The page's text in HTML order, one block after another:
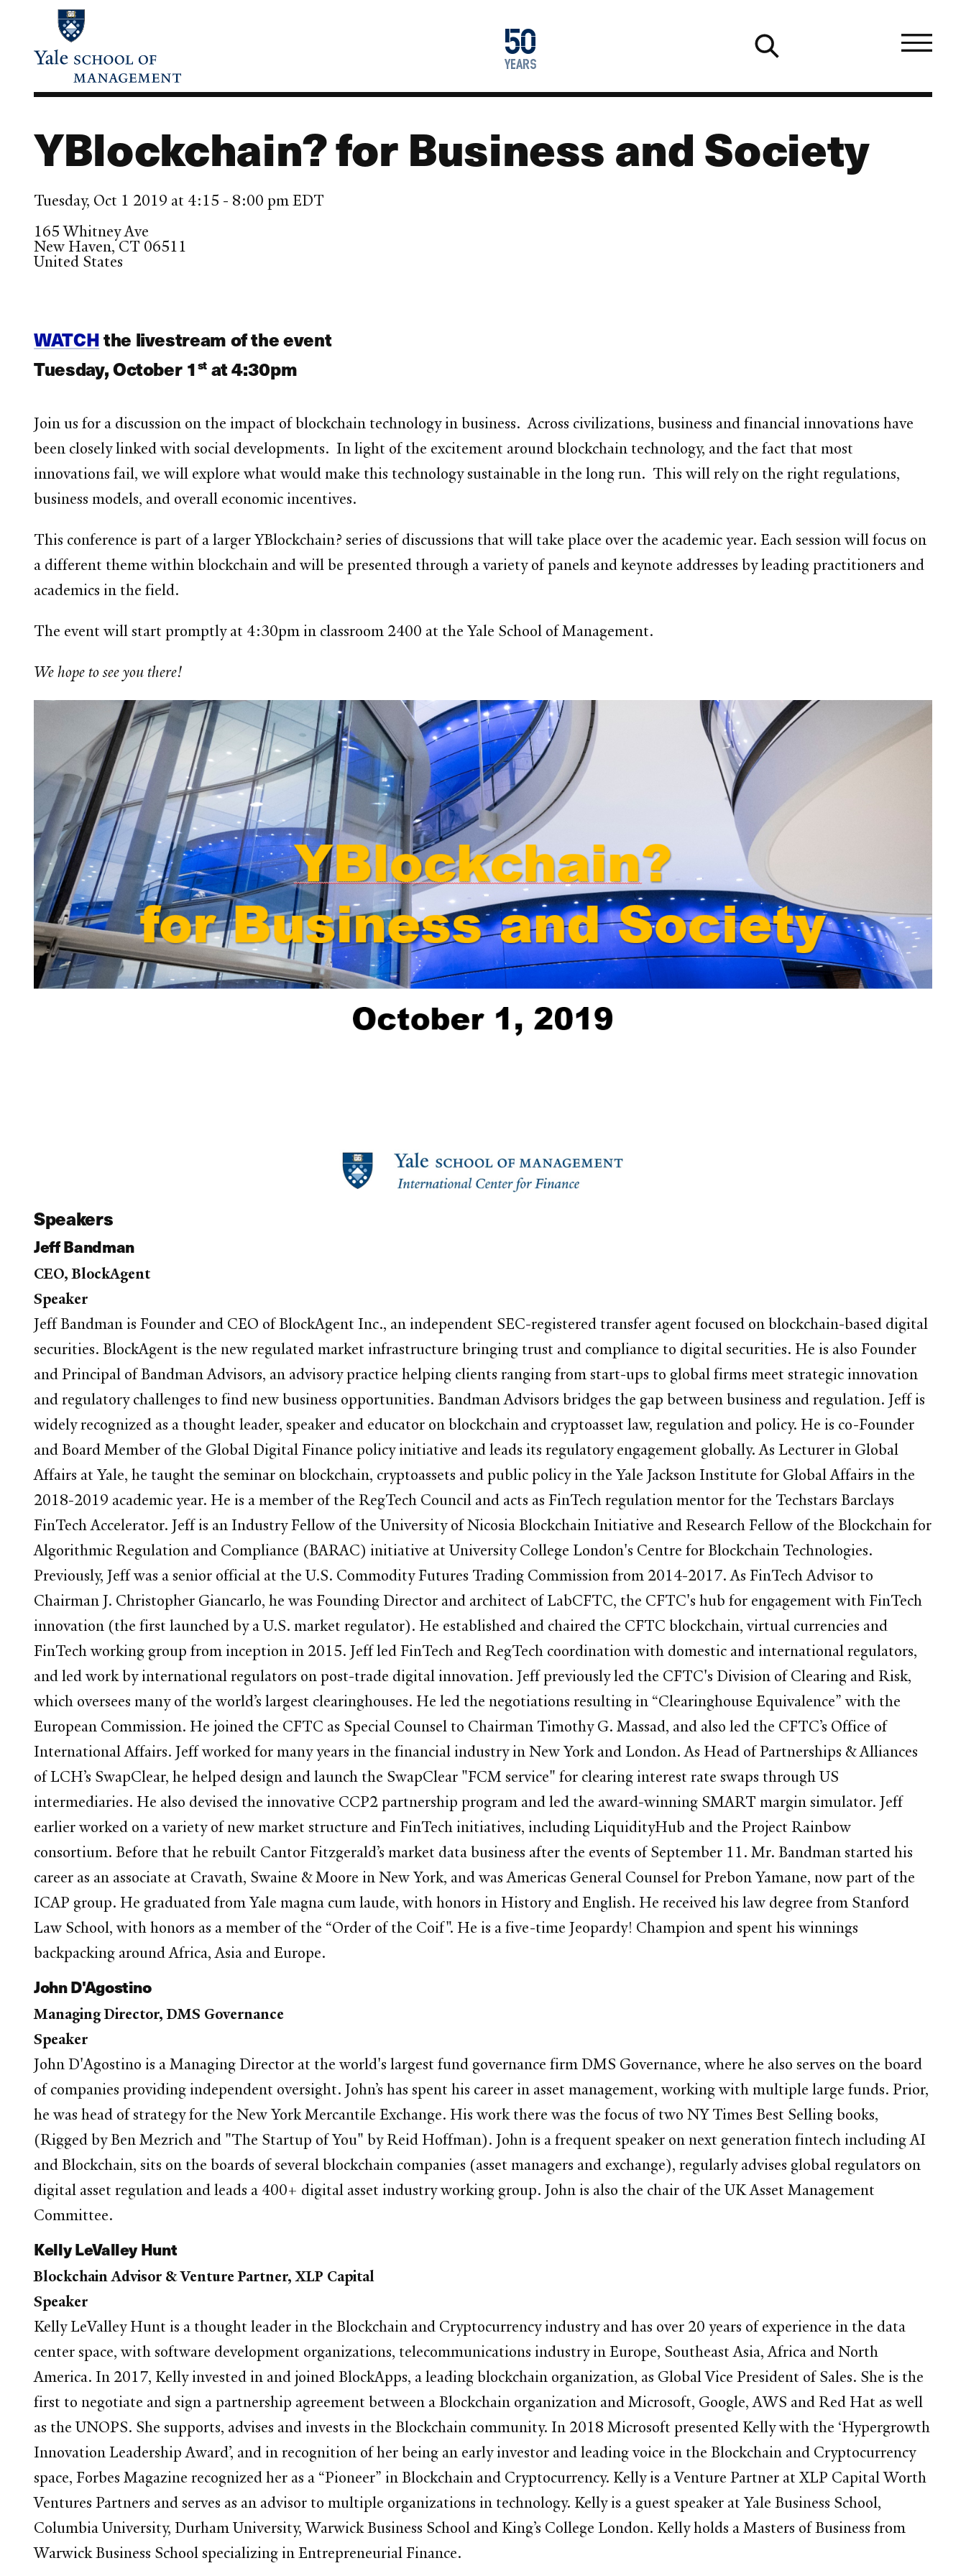
content
50
years
1976
2026
YBlockchain? for Business and Society
Tuesday, Oct 1 2019 at 4:15 - 8:00 pm EDT
165 Whitney Ave
New Haven,CT 06511
United States
WATCHthe livestream of the event
Tuesday, October 1stat 4:30pm
Join us for a discussion on the impact of blockchain technology in business. Across civilizations, business and financial innovations have
been closely linked with social developments. In light of the excitement around blockchain technology, and the fact that most
innovations fail, we will explore what would make this technology sustainable in the long run. This will rely on the right regulations,
business models, and overall economic incentives.
This conference is part of a larger YBlockchain? series of discussions that will take place over the academic year. Each session will focus on
a different theme within blockchain and will be presented through a variety of panels and keynote addresses by leading practitioners and
academics in the field.
The event will start promptly at 4:30pm in classroom 2400 at the Yale School of Management.
We hope to see you there!
Speakers
Jeff Bandman
CEO, BlockAgent
Speaker
Jeff Bandman is Founder and CEO of BlockAgent Inc., an independent SEC-registered transfer agent focused on blockchain-based digital
securities. BlockAgent is the new regulated market infrastructure bringing trust and compliance to digital securities. He is also Founder
and Principal of Bandman Advisors, an advisory practice helping clients ranging from start-ups to global firms meet strategic innovation
and regulatory challenges to find new business opportunities. Bandman Advisors bridges the gap between business and regulation. Jeff is
widely recognized as a thought leader, speaker and educator on blockchain and cryptoasset law, regulation and policy. He is co-Founder
and Board Member of the Global Digital Finance policy initiative and leads its regulatory engagement globally. As Lecturer in Global
Affairs at Yale, he taught the seminar on blockchain, cryptoassets and public policy in the Yale Jackson Institute for Global Affairs in the
2018-2019 academic year. He is a member of the RegTech Council and acts as FinTech regulation mentor for the Techstars Barclays
FinTech Accelerator. Jeff is an Industry Fellow of the University of Nicosia Blockchain Initiative and Research Fellow of the Blockchain for
Algorithmic Regulation and Compliance (BARAC) initiative at University College London's Centre for Blockchain Technologies.
Previously, Jeff was a senior official at the U.S. Commodity Futures Trading Commission from 2014-2017. As FinTech Advisor to
Chairman J. Christopher Giancarlo, he was Founding Director and architect of LabCFTC, the CFTC's hub for engagement with FinTech
innovation (the first launched by a U.S. market regulator). He established and chaired the CFTC blockchain, virtual currencies and
FinTech working group from inception in 2015. Jeff led FinTech and RegTech coordination with domestic and international regulators,
and led work by international regulators on post-trade digital innovation. Jeff previously led the CFTC's Division of Clearing and Risk,
which oversees many of the world’s largest clearinghouses. He led the negotiations resulting in “Clearinghouse Equivalence” with the
European Commission. He joined the CFTC as Special Counsel to Chairman Timothy G. Massad, and also led the CFTC’s Office of
International Affairs. Jeff worked for many years in the financial industry in New York and London. As Head of Partnerships & Alliances
of LCH’s SwapClear, he helped design and launch the SwapClear "FCM service" for clearing interest rate swaps through US
intermediaries. He also devised the innovative CCP2 partnership program and led the award-winning SMART margin simulator. Jeff
earlier worked on a variety of new market structure and FinTech initiatives, including LiquidityHub and the Project Rainbow
consortium. Before that he rebuilt Cantor Fitzgerald’s market data business after the events of September 11. Mr. Bandman started his
career as an associate at Cravath, Swaine & Moore in New York, and was Americas General Counsel for Prebon Yamane, now part of the
ICAP group. He graduated from Yale magna cum laude, with honors in History and English. He received his law degree from Stanford
Law School, with honors as a member of the “Order of the Coif". He is a five-time Jeopardy! Champion and spent his winnings
backpacking around Africa, Asia and Europe.
John D'Agostino
Managing Director, DMS Governance
Speaker
John D'Agostino is a Managing Director at the world's largest fund governance firm DMS Governance, where he also serves on the board
of companies providing independent oversight. John’s has spent his career in asset management, working with multiple large funds. Prior,
he was head of strategy for the New York Mercantile Exchange. His work there was the focus of two NY Times Best Selling books,
(Rigged by Ben Mezrich and "The Startup of You" by Reid Hoffman). John is a frequent speaker on next generation fintech including AI
and Blockchain, sits on the boards of several blockchain companies (asset managers and exchange), regularly advises global regulators on
digital asset regulation and leads a 400+ digital asset industry working group. John is also the chair of the UK Asset Management
Committee.
Kelly LeValley Hunt
Blockchain Advisor & Venture Partner, XLP Capital
Speaker
Kelly LeValley Hunt is a thought leader in the Blockchain and Cryptocurrency industry and has over 20 years of experience in the data
center space, with software development organizations, telecommunications industry in Europe, Southeast Asia, Africa and North
America. In 2017, Kelly invested in and joined BlockApps, a leading blockchain organization, as Global Vice President of Sales. She is the
first to negotiate and sign a partnership agreement between a Blockchain organization and Microsoft, Google, AWS and Red Hat as well
as the UNOPS. She supports, advises and invests in the Blockchain community. In 2018 Microsoft presented Kelly with the ‘Hypergrowth
Innovation Leadership Award’, and in recognition of her being an early investor and leading voice in the Blockchain and Cryptocurrency
space, Forbes Magazine recognized her as a “Pioneer” in Blockchain and Cryptocurrency. Kelly is a Venture Partner at XLP Capital Worth
Ventures Partners and serves as an advisor to multiple organizations in technology. Kelly is a guest speaker at Yale Business School,
Columbia University, Durham University, Warwick Business School and King’s College London. Kelly holds a Masters of Business from
Warwick Business School specializing in Entrepreneurial Finance.